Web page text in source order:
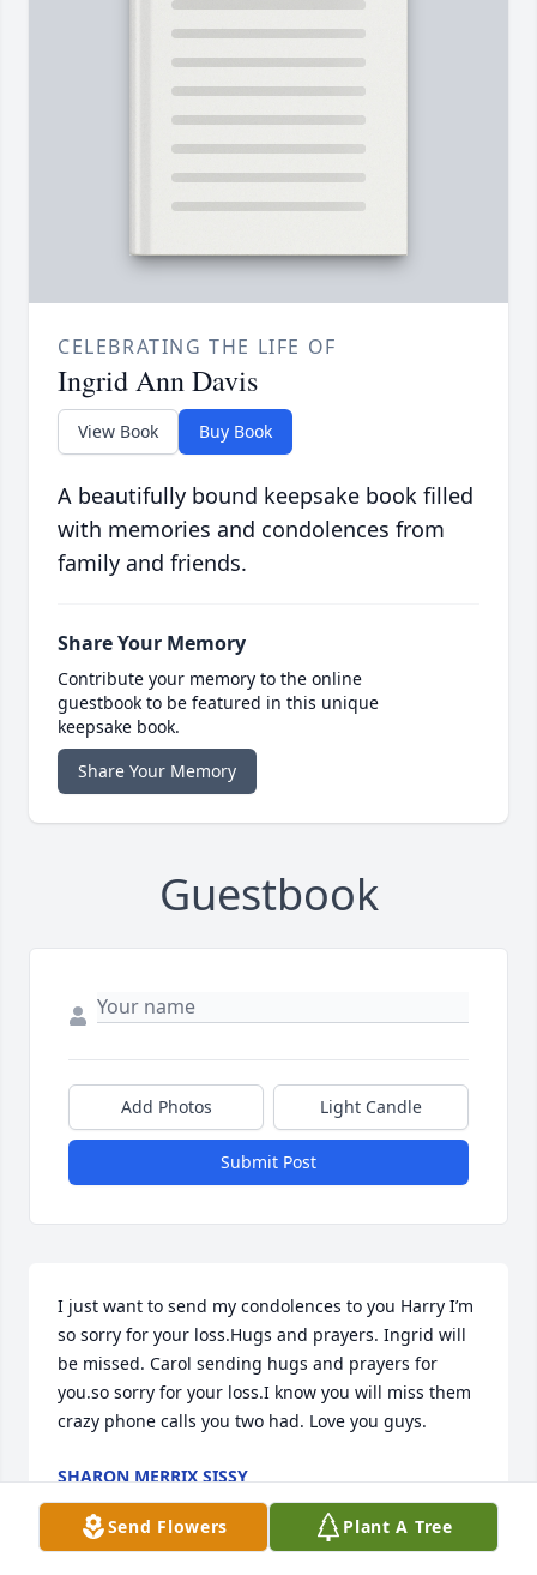
CELEBRATING THE LIFE OF
Ingrid Ann Davis
View Book Buy Book
A beautifully bound keepsake book filled
with memories and condolences from
family and friends.
Share Your Memory
Contribute your memory to the online
guestbook to be featured in this unique
keepsake book.
Share Your Memory
Guestbook
Add Photos Light Candle
Submit Post
I just want to send my condolences to you Harry I’m
so sorry for your loss.Hugs and prayers. Ingrid will
be missed. Carol sending hugs and prayers for
you.so sorry for your loss.I know you will miss them
crazy phone calls you two had. Love you guys.
SHARON MERRIX SISSY
Oct 23, 2025
Send Flowers
Plant A Tree